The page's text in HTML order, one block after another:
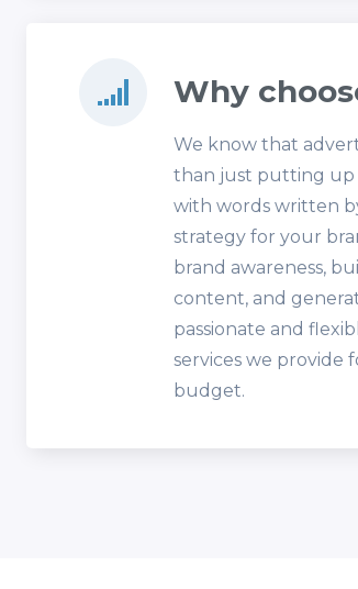
Why
We know that
than just putting up
with words written
strategy for your
brand awareness,
content, and
passionate and
services we provide
budget.